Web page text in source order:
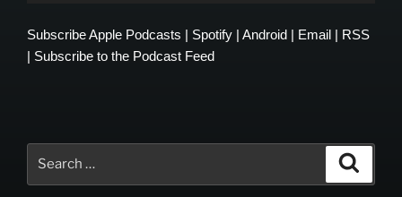
SubscribeApple Podcasts | Spotify | Android | Email | RSS
| Subscribe to the Podcast Feed